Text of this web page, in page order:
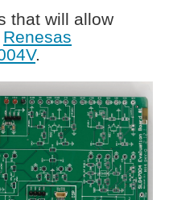
that will allow
Renesas
.